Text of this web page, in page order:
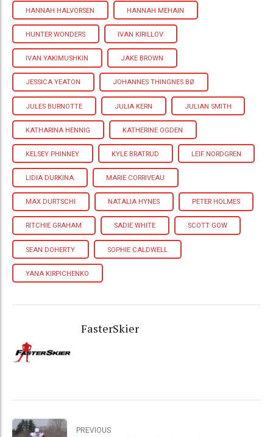
HANNAH HALVORSEN HANNAH MEHAIN
HUNTER WONDERS IVAN KIRILLOV
IVAN YAKIMUSHKIN JAKE BROWN
JESSICA YEATON JOHANNES THINGNES BØ
JULES BURNOTTE JULIA KERN JULIAN SMITH
KATHARINA HENNIG KATHERINE OGDEN
KELSEY PHINNEY KYLE BRATRUD LEIF NORDGREN
LIDIA DURKINA MARIE CORRIVEAU
MAX DURTSCHI NATALIA HYNES PETER HOLMES
RITCHIE GRAHAM SADIE WHITE SCOTT GOW
SEAN DOHERTY SOPHIE CALDWELL
YANA KIRPICHENKO
FasterSkier
PREVIOUS